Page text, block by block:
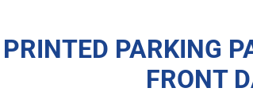
PRINTED PARKING
FRONT